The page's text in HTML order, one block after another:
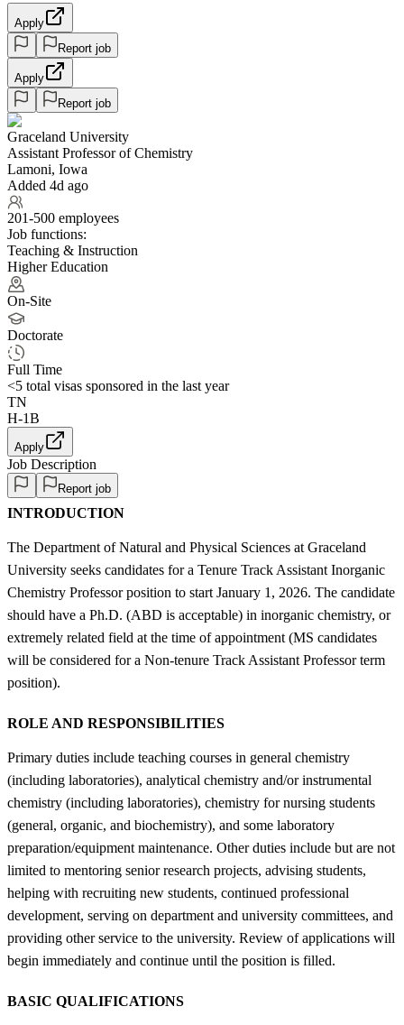
Apply
Report job
Apply
Report job
Graceland University
Assistant Professor of Chemistry
Lamoni, Iowa
Added 4d ago
201-500 employees
Job functions:
Teaching & Instruction
Higher Education
On-Site
Doctorate
Full Time
<5 total visas sponsored in the last year
TN
H-1B
Apply
Job Description
Report job
INTRODUCTION
The Department of Natural and Physical Sciences at Graceland
University seeks candidates for a Tenure Track Assistant Inorganic
Chemistry Professor position to start January 1, 2026. The candidate
should have a Ph.D. (ABD is acceptable) in inorganic chemistry, or
extremely related field at the time of appointment (MS candidates
will be considered for a Non-tenure Track Assistant Professor term
position).
ROLE AND RESPONSIBILITIES
Primary duties include teaching courses in general chemistry
(including laboratories), analytical chemistry and/or instrumental
chemistry (including laboratories), chemistry for nursing students
(general, organic, and biochemistry), and some laboratory
preparation/equipment maintenance. Other duties include but are not
limited to mentoring senior research projects, advising students,
helping with recruiting new students, continued professional
development, serving on department and university committees, and
providing other service to the university. Review of applications will
begin immediately and continue until the position is filled.
BASIC QUALIFICATIONS